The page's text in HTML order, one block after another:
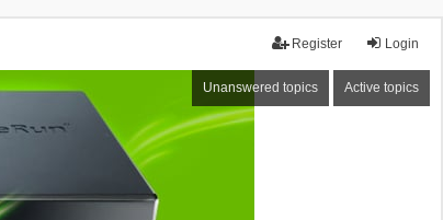
Login
Register
Unanswered topics Active topics